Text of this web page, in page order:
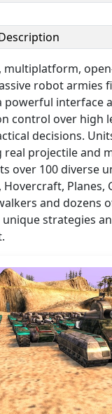
multiplatform,
robot armies
powerful interface
control over high
decisions.
real projectile and
over 100 diverse
Hovercraft, Planes,
and dozens
strategies